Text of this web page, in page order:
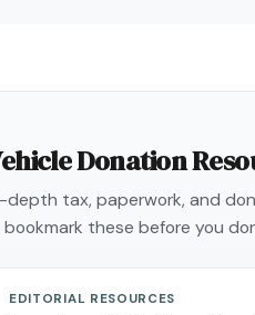
Donation
depth tax, paperwork, and
these before you
EDITORIAL RESOURCES